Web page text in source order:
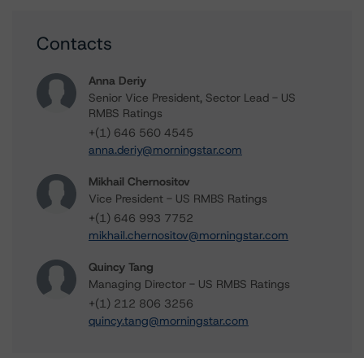
Contacts
Anna Deriy
Senior Vice President, Sector Lead - US
RMBS Ratings
+(1) 646 560 4545
anna.deriy@morningstar.com
Mikhail Chernositov
Vice President - US RMBS Ratings
+(1) 646 993 7752
mikhail.chernositov@morningstar.com
Quincy Tang
Managing Director - US RMBS Ratings
+(1) 212 806 3256
quincy.tang@morningstar.com